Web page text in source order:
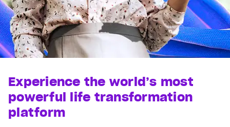
Experience the world’s most
powerful life transformation
platform